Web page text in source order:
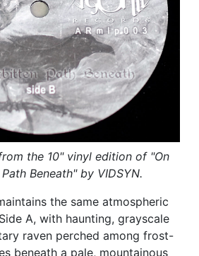
the 10" vinyl edition of "On
Beneath" by VIDSYN.
the same atmospheric
A, with haunting, grayscale
raven perched among frost-
beneath a pale, mountainous